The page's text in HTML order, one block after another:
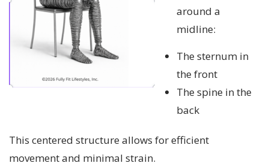
around a
midline:
The sternum in
the front
The spine in the
back
This centered structure allows for efficient
movement and minimal strain.